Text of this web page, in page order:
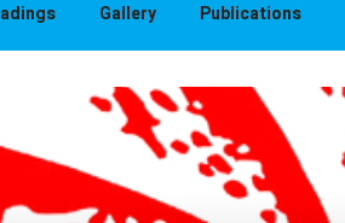
Gallery Publications